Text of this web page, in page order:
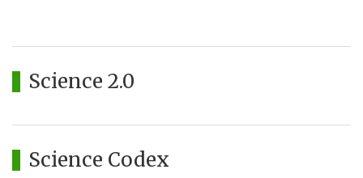
Science 2.0
Science Codex